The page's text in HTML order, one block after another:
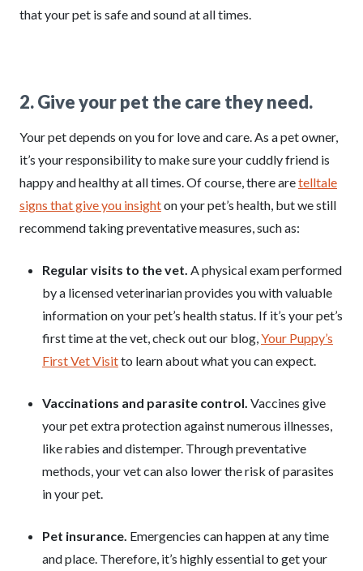
that your pet is safe and sound at all times.
2. Give your pet the care they need.
Your pet depends on you for love and care. As a pet owner,
it’s your responsibility to make sure your cuddly friend is
happy and healthy at all times. Of course, there aretelltale
signs that give you insighton your pet’s health, but we still
recommend taking preventative measures, such as:
Regular visits to the vet. A physical exam performed
by a licensed veterinarian provides you with valuable
information on your pet’s health status. If it’s your pet’s
first time at the vet, check out our blog,Your Puppy’s
First Vet Visitto learn about what you can expect.
Vaccinations and parasite control. Vaccines give
your pet extra protection against numerous illnesses,
like rabies and distemper. Through preventative
methods, your vet can also lower the risk of parasites
in your pet.
Pet insurance. Emergencies can happen at any time
and place. Therefore, it’s highly essential to get your